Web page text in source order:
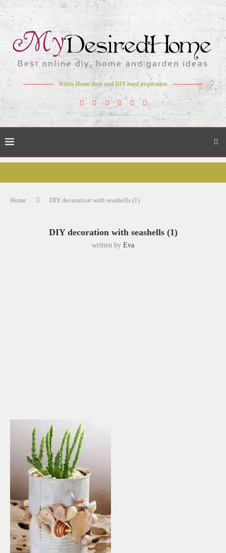
When Home deco and DIY need inspiration
Home DIY decoration with seashells (1)
DIY decoration with seashells (1)
written by Eva